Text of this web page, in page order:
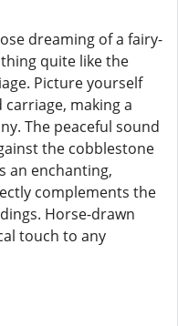
dreaming of a fairy-
quite like the
Picture yourself
making a
The peaceful sound
the cobblestone
an enchanting,
complements the
Horse-drawn
touch to any